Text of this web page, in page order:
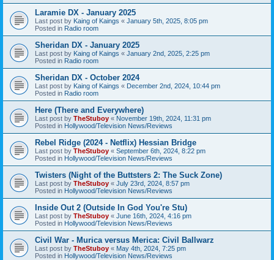
Laramie DX - January 2025
Last post by Kaing of Kaings « January 5th, 2025, 8:05 pm
Posted in Radio room
Sheridan DX - January 2025
Last post by Kaing of Kaings « January 2nd, 2025, 2:25 pm
Posted in Radio room
Sheridan DX - October 2024
Last post by Kaing of Kaings « December 2nd, 2024, 10:44 pm
Posted in Radio room
Here (There and Everywhere)
Last post by TheStuboy « November 19th, 2024, 11:31 pm
Posted in Hollywood/Television News/Reviews
Rebel Ridge (2024 - Netflix) Hessian Bridge
Last post by TheStuboy « September 6th, 2024, 8:22 pm
Posted in Hollywood/Television News/Reviews
Twisters (Night of the Buttsters 2: The Suck Zone)
Last post by TheStuboy « July 23rd, 2024, 8:57 pm
Posted in Hollywood/Television News/Reviews
Inside Out 2 (Outside In God You're Stu)
Last post by TheStuboy « June 16th, 2024, 4:16 pm
Posted in Hollywood/Television News/Reviews
Civil War - Murica versus Merica: Civil Ballwarz
Last post by TheStuboy « May 4th, 2024, 7:25 pm
Posted in Hollywood/Television News/Reviews